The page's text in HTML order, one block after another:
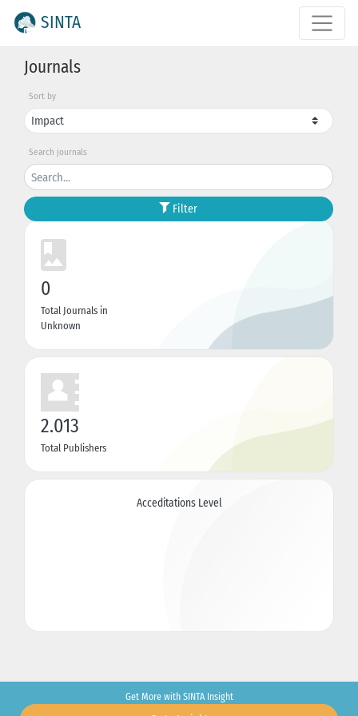
SINTA
Journals
Sort by
Search journals
Filter
0
Total Journals in
Unknown
2.013
Total Publishers
Acceditations Level
Get More with SINTA Insight